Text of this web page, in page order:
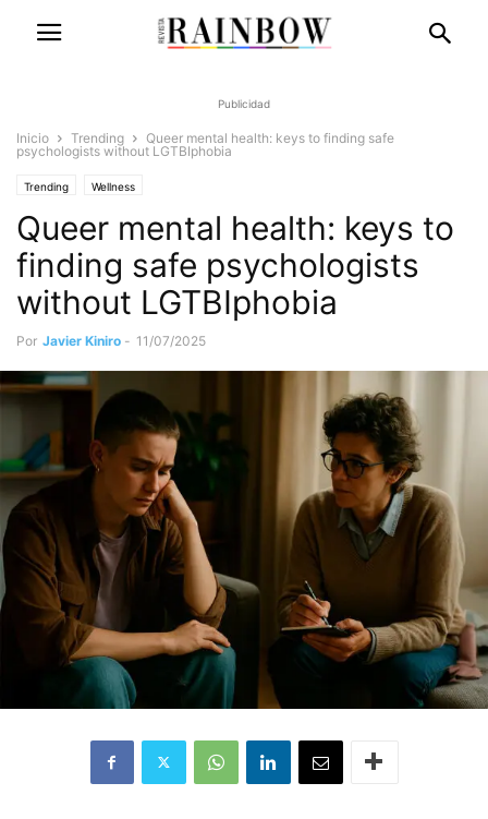
Publicidad
Inicio Trending
Queer mental health: keys to finding safe
psychologists without LGTBIphobia
Trending Wellness
Queer mental health: keys to
finding safe psychologists
without LGTBIphobia
Por Javier Kiniro - 11/07/2025